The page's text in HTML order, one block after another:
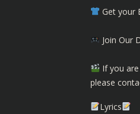
Get your
Join Our
If you
please
Lyrics